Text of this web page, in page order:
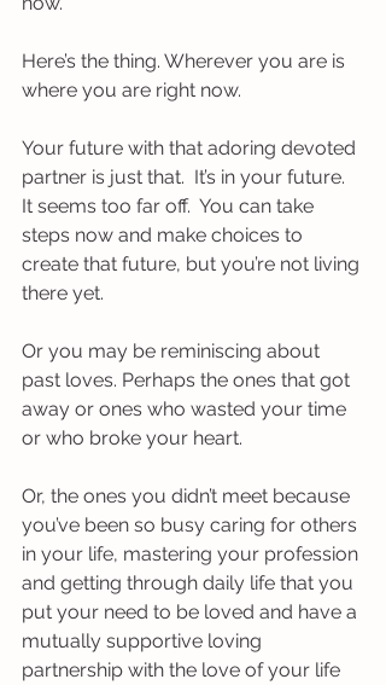
Here’s the thing. Wherever you are is
where you are right now.
Your future with that adoring devoted
partner is just that.  It’s in your future.
It seems too far off.  You can take
steps now and make choices to
create that future, but you’re not living
there yet.
Or you may be reminiscing about
past loves. Perhaps the ones that got
away or ones who wasted your time
or who broke your heart.
Or, the ones you didn’t meet because
you’ve been so busy caring for others
in your life, mastering your profession
and getting through daily life that you
put your need to be loved and have a
mutually supportive loving
partnership with the love of your life